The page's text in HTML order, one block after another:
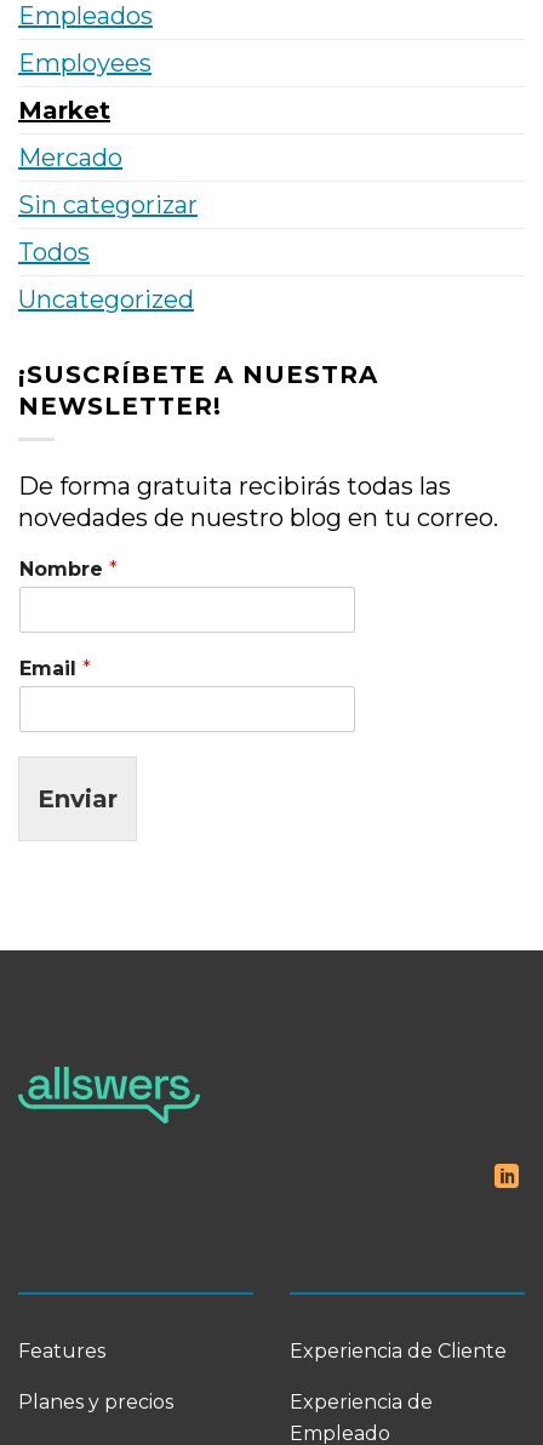
Empleados
Employees
Market
Mercado
Sin categorizar
Todos
Uncategorized
¡SUSCRÍBETE A NUESTRA
NEWSLETTER!
De forma gratuita recibirás todas las
novedades de nuestro blog en tu correo.
Nombre *
Email *
Enviar
Features
Planes y precios
Experiencia de Cliente
Experiencia de
Empleado